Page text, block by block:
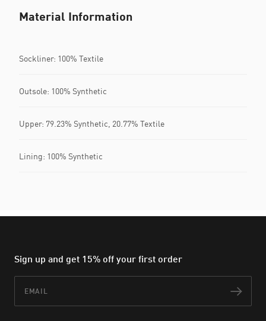
Material Information
Sockliner: 100% Textile
Outsole: 100% Synthetic
Upper: 79.23% Synthetic, 20.77% Textile
Lining: 100% Synthetic
Sign up and get 15% off your first order